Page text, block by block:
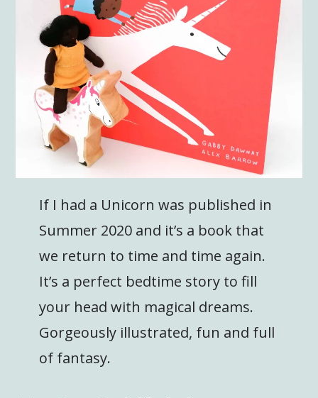
If I had a Unicorn was published in
Summer 2020 and it’s a book that
we return to time and time again.
It’s a perfect bedtime story to fill
your head with magical dreams.
Gorgeously illustrated, fun and full
of fantasy.